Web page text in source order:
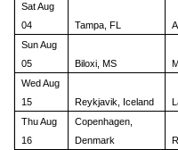
Sat Aug
04
Tampa, FL
Sun Aug
05
Biloxi, MS
Wed Aug
15
Reykjavik, Iceland
Thu Aug
16
Copenhagen,
Denmark